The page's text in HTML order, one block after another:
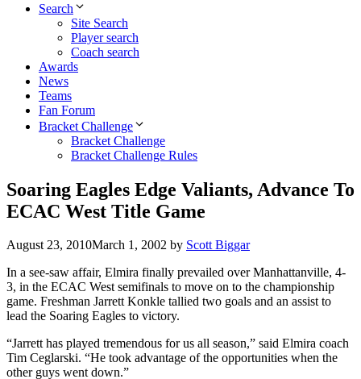
Search
Site Search
Player search
Coach search
Awards
News
Teams
Fan Forum
Bracket Challenge
Bracket Challenge
Bracket Challenge Rules
Soaring Eagles Edge Valiants, Advance To
ECAC West Title Game
August 23, 2010March 1, 2002 by Scott Biggar
In a see-saw affair, Elmira finally prevailed over Manhattanville, 4-
3, in the ECAC West semifinals to move on to the championship
game. Freshman Jarrett Konkle tallied two goals and an assist to
lead the Soaring Eagles to victory.
“Jarrett has played tremendous for us all season,” said Elmira coach
Tim Ceglarski. “He took advantage of the opportunities when the
other guys went down.”